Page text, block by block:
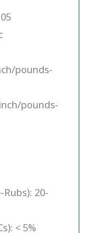
pounds-
inch/pounds-
Rubs): 20-
< 5%